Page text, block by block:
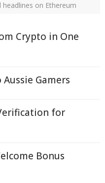
on Ethereum
Crypto in One
Gamers
for
Bonus